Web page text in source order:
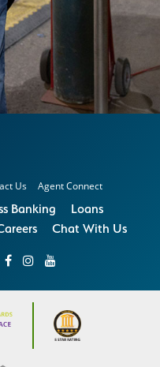
Us Agent Connect
Banking
Loans
Chat With Us